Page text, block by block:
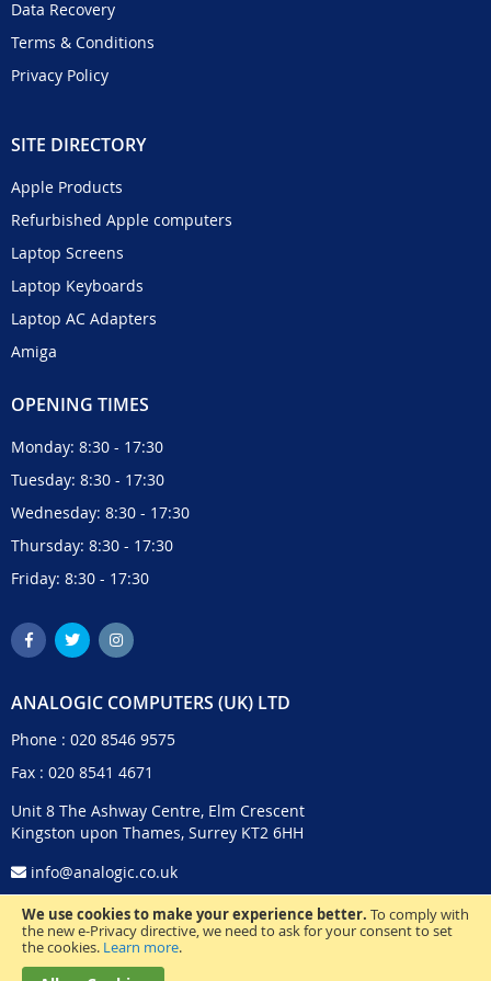
We use cookies to make your experience better. To comply with
the new e-Privacy directive, we need to ask for your consent to set
the cookies. Learn more.
Data Recovery
Terms & Conditions
Privacy Policy
SITE DIRECTORY
Apple Products
Refurbished Apple computers
Laptop Screens
Laptop Keyboards
Laptop AC Adapters
Amiga
OPENING TIMES
Monday: 8:30 - 17:30
Tuesday: 8:30 - 17:30
Wednesday: 8:30 - 17:30
Thursday: 8:30 - 17:30
Friday: 8:30 - 17:30
ANALOGIC COMPUTERS (UK) LTD
Phone : 020 8546 9575
Fax : 020 8541 4671
Unit 8 The Ashway Centre, Elm Crescent
Kingston upon Thames, Surrey KT2 6HH
info@analogic.co.uk